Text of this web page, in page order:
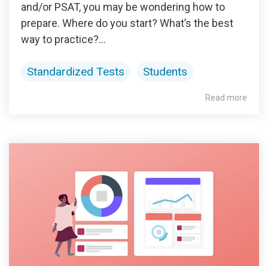
and/or PSAT, you may be wondering how to
prepare. Where do you start? What’s the best
way to practice?...
Standardized Tests Students
Read more